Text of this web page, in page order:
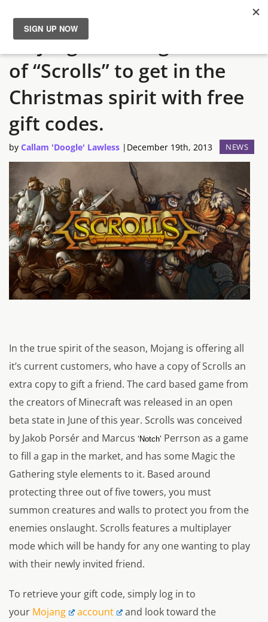
News
Reviews
Guides
Features
Videos
Mojang encourage owners
of “Scrolls” to get in the
Christmas spirit with free
gift codes.
by Callam 'Doogle' Lawless | December 19th, 2013 NEWS
In the true spirit of the season, Mojang is offering all
it’s current customers, who have a copy of Scrolls an
extra copy to gift a friend. The card based game from
the creators of Minecraft was released in an open
beta state in June of this year. Scrolls was conceived
by Jakob Porsér and Marcus ‘Notch’ Perrson as a game
to fill a gap in the market, and has some Magic the
Gathering style elements to it. Based around
protecting three out of five towers, you must
summon creatures and walls to protect you from the
enemies onslaught. Scrolls features a multiplayer
mode which will be handy for any one wanting to play
with their newly invited friend.
To retrieve your gift code, simply log in to
your Mojang account
and look toward the